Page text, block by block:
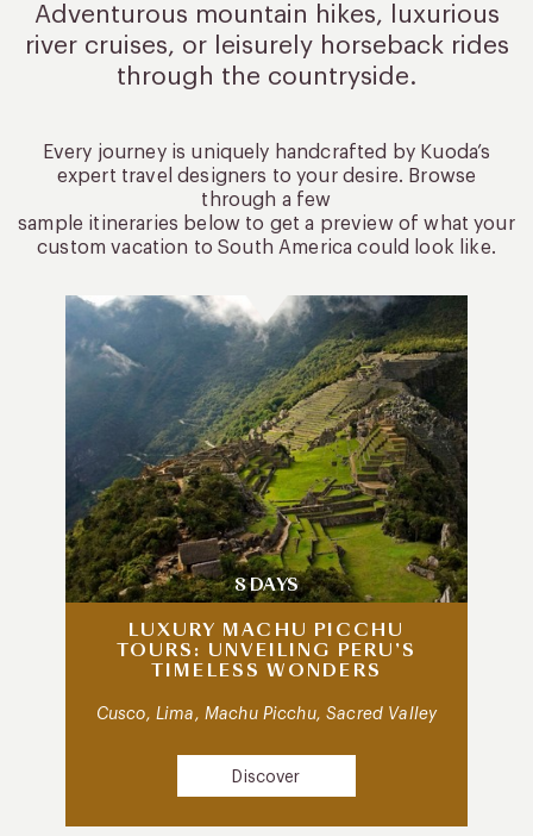
Adventurous mountain hikes, luxurious
river cruises, or leisurelyhorseback rides
through the countryside.
Every journey is uniquely handcrafted by Kuoda’s
expert travel designers to your desire. Browse
through a few
sample itineraries below to get a preview of what your
custom vacation to South America could look like.
8 DAYS
LUXURY MACHU PICCHU
TOURS: UNVEILING PERU’S
TIMELESS WONDERS
Cusco, Lima, Machu Picchu, Sacred Valley
Discover